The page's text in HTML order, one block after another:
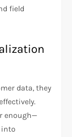
field
data, they
enough—
into